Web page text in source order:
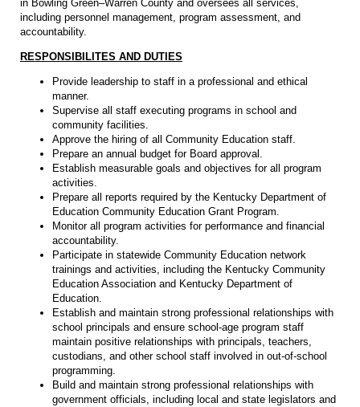
in Bowling Green–Warren County and oversees all services,
including personnel management, program assessment, and
accountability.
RESPONSIBILITES AND DUTIES
Provide leadership to staff in a professional and ethical
manner.
Supervise all staff executing programs in school and
community facilities.
Approve the hiring of all Community Education staff.
Prepare an annual budget for Board approval.
Establish measurable goals and objectives for all program
activities.
Prepare all reports required by the Kentucky Department of
Education Community Education Grant Program.
Monitor all program activities for performance and financial
accountability.
Participate in statewide Community Education network
trainings and activities, including the Kentucky Community
Education Association and Kentucky Department of
Education.
Establish and maintain strong professional relationships with
school principals and ensure school-age program staff
maintain positive relationships with principals, teachers,
custodians, and other school staff involved in out-of-school
programming.
Build and maintain strong professional relationships with
government officials, including local and state legislators and